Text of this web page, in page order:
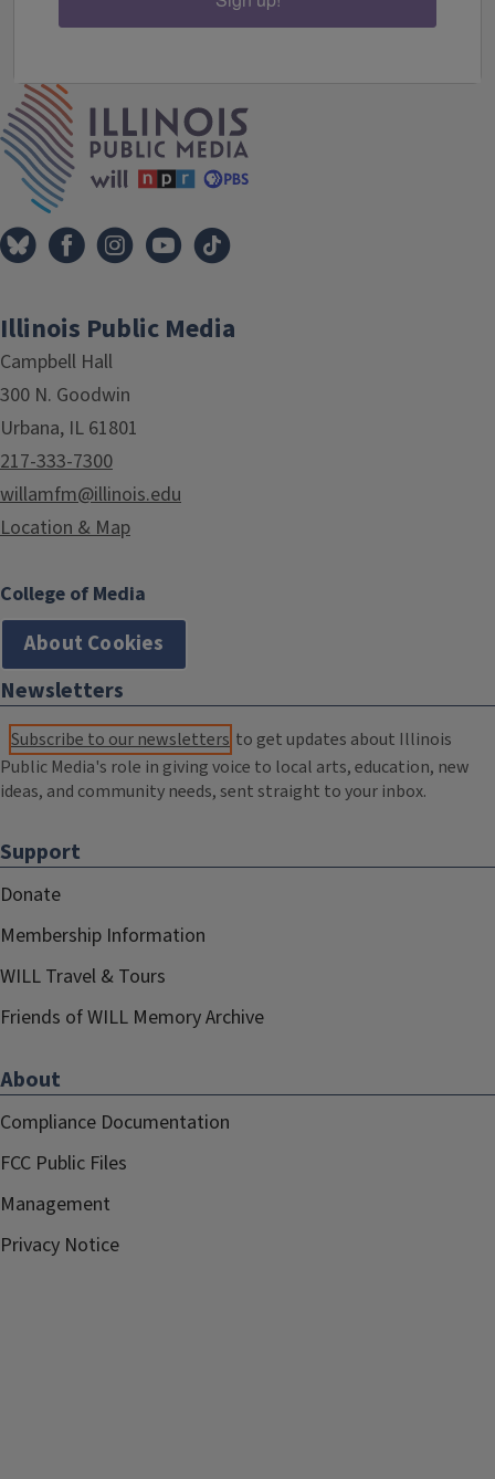
Illinois Public Media
Campbell Hall
300 N. Goodwin
Urbana, IL 61801
217-333-7300
willamfm@illinois.edu
Location & Map
College of Media
About Cookies
Newsletters
Subscribe to our newsletters to get updates about Illinois
Public Media's role in giving voice to local arts, education, new
ideas, and community needs, sent straight to your inbox.
Support
Donate
Membership Information
WILL Travel & Tours
Friends of WILL Memory Archive
About
Compliance Documentation
FCC Public Files
Management
Privacy Notice